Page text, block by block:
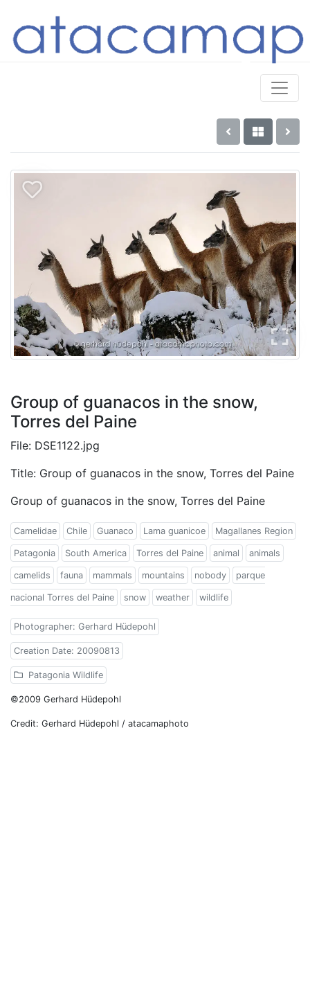
Group of guanacos in the snow,
Torres del Paine
File: DSE1122.jpg
Title: Group of guanacos in the snow, Torres del Paine
Group of guanacos in the snow, Torres del Paine
Camelidae Chile Guanaco Lama guanicoe Magallanes Region
Patagonia South America Torres del Paine animal animals
camelids fauna mammals mountains nobody parque
nacional Torres del Paine snow weather wildlife
Photographer: Gerhard Hüdepohl
Creation Date: 20090813
Patagonia Wildlife
©2009 Gerhard Hüdepohl
Credit: Gerhard Hüdepohl / atacamaphoto